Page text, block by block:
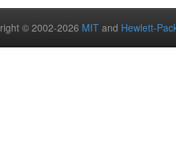
© 2002-2026 MIT and Hewlett-